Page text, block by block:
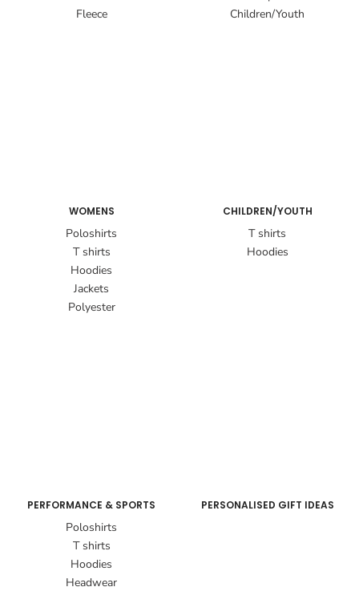
Fleece
Children/Youth
WOMENS
Poloshirts
T shirts
Hoodies
Jackets
Polyester
CHILDREN/YOUTH
T shirts
Hoodies
PERFORMANCE & SPORTS
Poloshirts
T shirts
Hoodies
Headwear
PERSONALISED GIFT IDEAS